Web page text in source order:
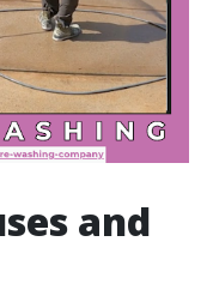
and